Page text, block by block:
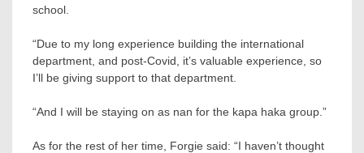
school.
“Due to my long experience building the international
department, and post-Covid, it’s valuable experience, so
I’ll be giving support to that department.
“And I will be staying on as nan for the kapa haka group.”
As for the rest of her time, Forgie said: “I haven’t thought